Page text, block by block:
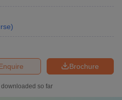
)
Brochure
downloaded so far